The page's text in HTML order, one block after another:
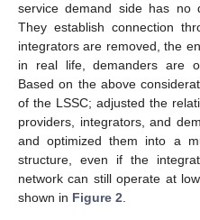
service demand side has no
They establish connection
integrators are removed, the
in real life, demanders are
Based on the above
of the LSSC; adjusted the
providers, integrators, and
and optimized them into a
structure, even if the
network can still operate at
shown in Figure 2.